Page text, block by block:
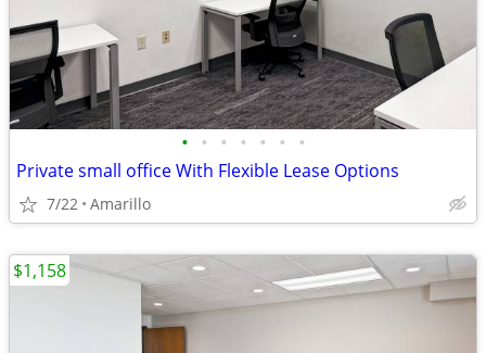
• • • • • • •
Private small office With Flexible Lease Options
7/22 Amarillo
$1,158